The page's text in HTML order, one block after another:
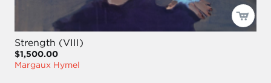
Strength (VIII)
$1,500.00
Margaux Hymel